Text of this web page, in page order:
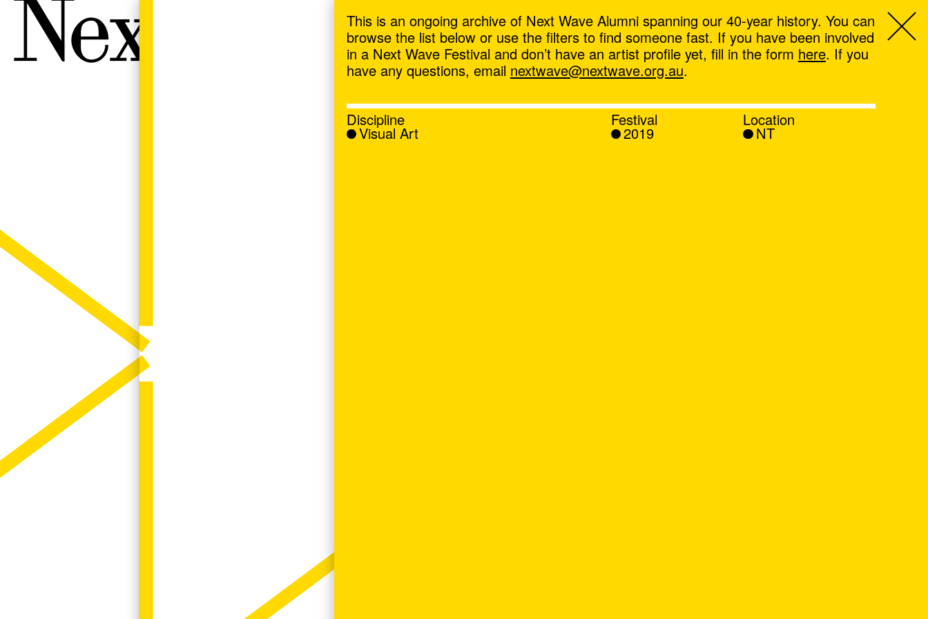
Next Wave,
This is an ongoing archive of Next Wave Alumni spanning our 40-year history. You can
browse the list below or use the filters to find someone fast. If you have been involved
in a Next Wave Festival and don’t have an artist profile yet, fill in the form here. If you
have any questions, email nextwave@nextwave.org.au.
Discipline
Visual Art
Festival
2019
Location
NT